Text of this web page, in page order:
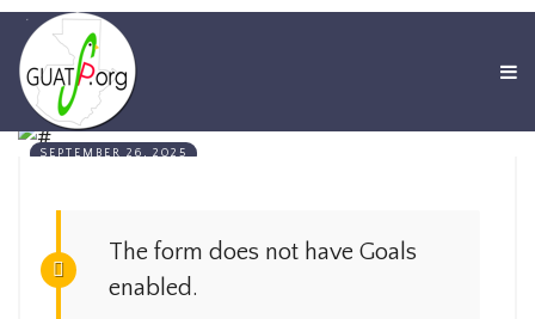
SEPTEMBER 26, 2025
The form does not have Goals
enabled.